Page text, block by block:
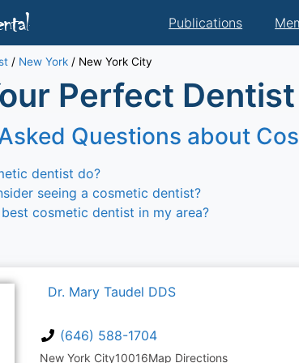
Publications
/ New York / New York City
Perfect
Questions about
dentist do?
seeing a cosmetic dentist?
cosmetic dentist in my area?
Dr. Mary Taudel DDS
(646) 588-1704
New York City10016Map Directions